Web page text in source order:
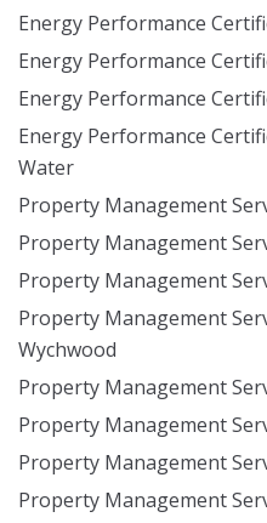
Energy Performance
Energy Performance
Energy Performance
Energy Performance
Water
Property Management
Property Management
Property Management
Property Management
Wychwood
Property Management
Property Management
Property Management
Property Management